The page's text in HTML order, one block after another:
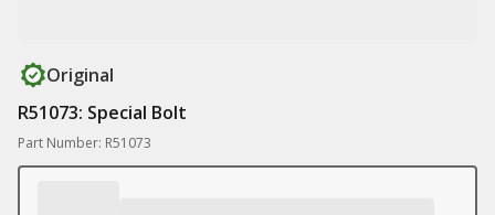
Original
R51073: Special Bolt
Part Number: R51073